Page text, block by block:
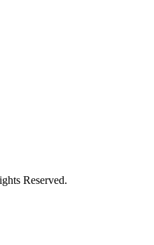
Reserved.